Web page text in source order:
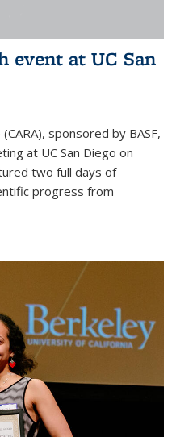
event at UC San
sponsored by BASF,
at UC San Diego on
two full days of
progress from